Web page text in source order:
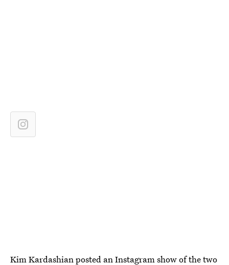
Kim Kardashian posted an Instagram show of the two